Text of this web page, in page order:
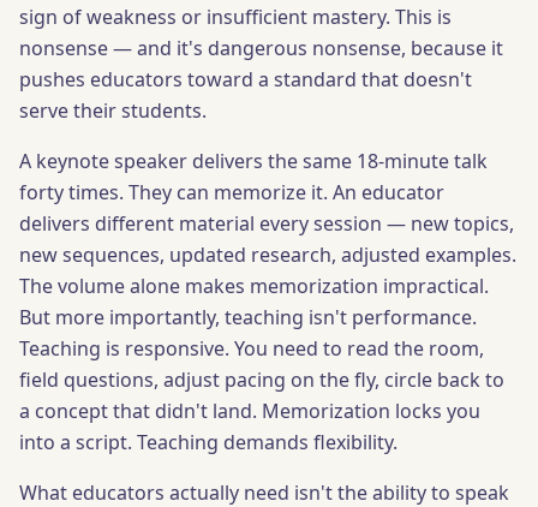
sign of weakness or insufficient mastery. This is
nonsense — and it's dangerous nonsense, because it
pushes educators toward a standard that doesn't
serve their students.
A keynote speaker delivers the same 18-minute talk
forty times. They can memorize it. An educator
delivers different material every session — new topics,
new sequences, updated research, adjusted examples.
The volume alone makes memorization impractical.
But more importantly, teaching isn't performance.
Teaching is responsive. You need to read the room,
field questions, adjust pacing on the fly, circle back to
a concept that didn't land. Memorization locks you
into a script. Teaching demands flexibility.
What educators actually need isn't the ability to speak